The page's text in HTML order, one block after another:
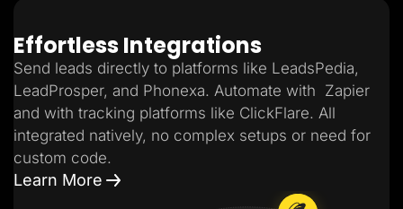
Effortless Integrations
Send leads directly to platforms like LeadsPedia,
LeadProsper, and Phonexa. Automate with Zapier
and with tracking platforms like ClickFlare. All
integrated natively, no complex setups or need for
custom code.
Learn More